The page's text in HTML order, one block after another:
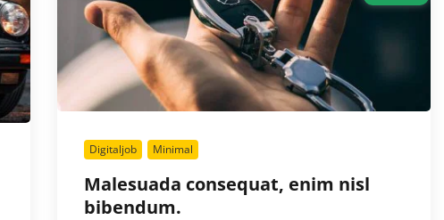
Digitaljob Minimal
Malesuada consequat, enim nisl
bibendum.